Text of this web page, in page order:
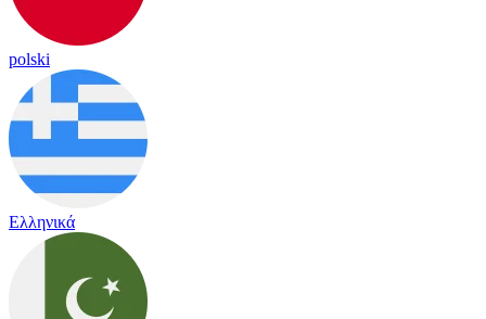
polski
Ελληνικά